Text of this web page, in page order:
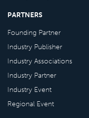
PARTNERS
Founding Partner
Industry Publisher
Industry Associations
Industry Partner
Industry Event
Regional Event